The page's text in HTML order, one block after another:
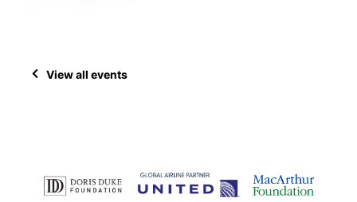
View all events